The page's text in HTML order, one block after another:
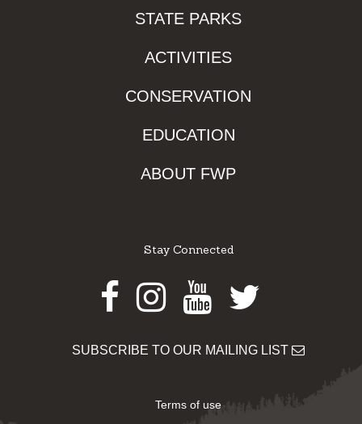
STATE PARKS
ACTIVITIES
CONSERVATION
EDUCATION
ABOUT FWP
Stay Connected
Facebook
Instagram
Youtube
Twitter
SUBSCRIBE TO OUR MAILING LIST
Terms of use